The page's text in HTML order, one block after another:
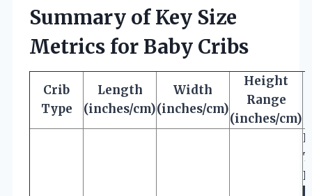
Summary of Key Size
Metrics for Baby Cribs
Crib
Type
Length
(inches/cm)
Width
(inches/cm)
Height
Range
(inches/cm)